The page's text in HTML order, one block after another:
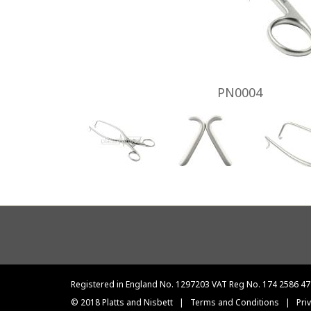
PN0004
Registered in England No. 1297203 VAT Reg No. 174 2586 47
© 2018 Platts and Nisbett
| Terms and Conditions |